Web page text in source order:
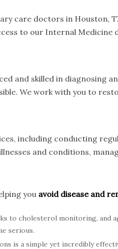
care doctors in Houston,
to our Internal
and skilled in diagnosing
We work with you to
including conducting
and conditions,
you avoid disease and
to cholesterol monitoring, and
serious.
is a simple yet incredibly